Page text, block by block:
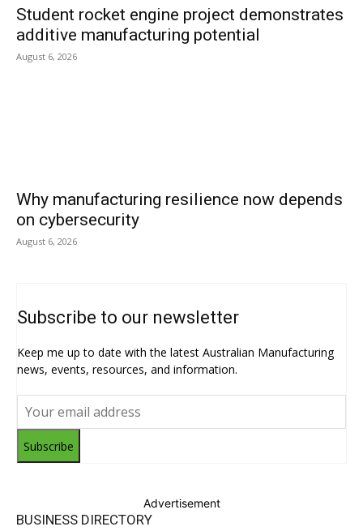
Student rocket engine project demonstrates
additive manufacturing potential
August 6, 2026
Why manufacturing resilience now depends
on cybersecurity
August 6, 2026
Subscribe to our newsletter
Keep me up to date with the latest Australian Manufacturing
news, events, resources, and information.
Subscribe
Advertisement
BUSINESS DIRECTORY